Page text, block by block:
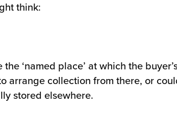
think:
‘named place’ at which the
arrange collection from there, or
stored elsewhere.